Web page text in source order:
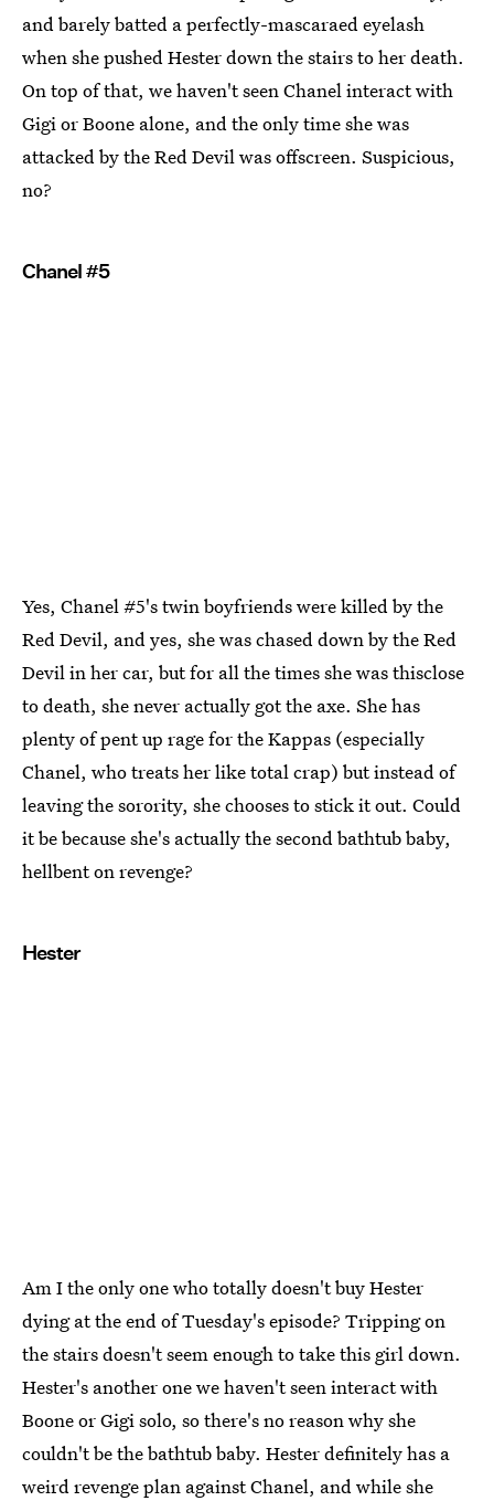
and barely batted a perfectly-mascaraed eyelash
when she pushed Hester down the stairs to her death.
On top of that, we haven't seen Chanel interact with
Gigi or Boone alone, and the only time she was
attacked by the Red Devil was offscreen. Suspicious,
no?
Chanel #5
Yes, Chanel #5's twin boyfriends were killed by the
Red Devil, and yes, she was chased down by the Red
Devil in her car, but for all the times she was thisclose
to death, she never actually got the axe. She has
plenty of pent up rage for the Kappas (especially
Chanel, who treats her like total crap) but instead of
leaving the sorority, she chooses to stick it out. Could
it be because she's actually the second bathtub baby,
hellbent on revenge?
Hester
Am I the only one who totally doesn't buy Hester
dying at the end of Tuesday's episode? Tripping on
the stairs doesn't seem enough to take this girl down.
Hester's another one we haven't seen interact with
Boone or Gigi solo, so there's no reason why she
couldn't be the bathtub baby. Hester definitely has a
weird revenge plan against Chanel, and while she